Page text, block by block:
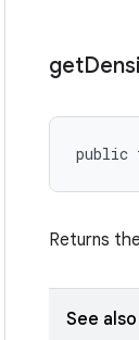
get
public
Returns
See also